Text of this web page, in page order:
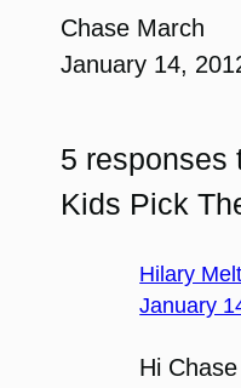
Chase March
January 14,
5 responses
Kids Pick
Hilary
January
Hi